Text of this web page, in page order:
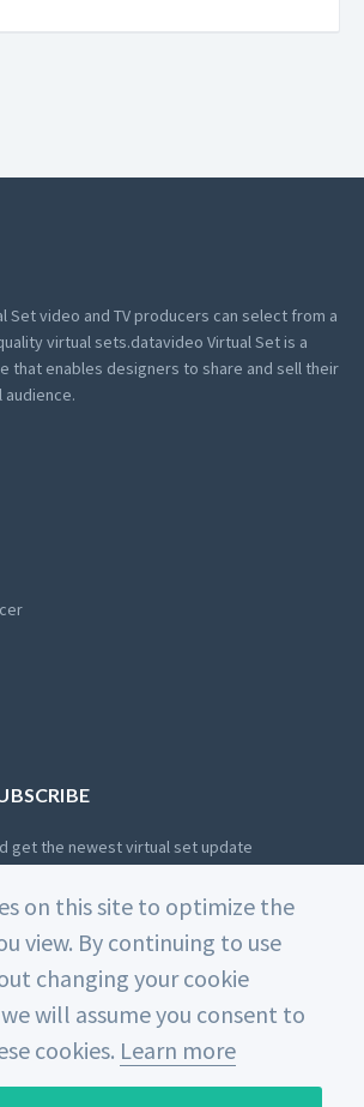
on this site to optimize the
view. By continuing to use
changing your cookie
will assume you consent to
cookies. Learn more
Set video and TV producers can select from a
virtual sets.datavideo Virtual Set is a
that enables designers to share and sell their
get the newest virtual set update
SUBSCRIBE
All rights reserved. 沪ICP备18006744号-2